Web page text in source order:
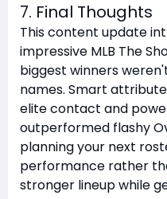
7. Final Thoughts
This content update
impressive MLB The
biggest winners
names. Smart
elite contact and
outperformed flashy
planning your next
performance rather
stronger lineup while